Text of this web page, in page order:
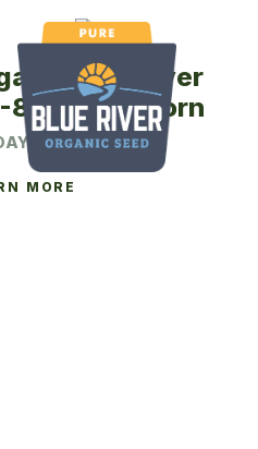
Blue River
88P Seed Corn
CRM
MORE